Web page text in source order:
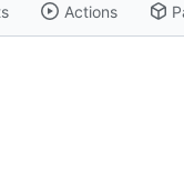
Actions